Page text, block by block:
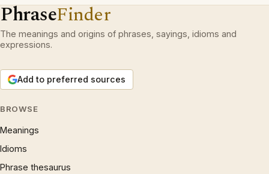
PhraseFinder
The meanings and origins of phrases, sayings, idioms and
expressions.
Add to preferred sources
BROWSE
Meanings
Idioms
Phrase thesaurus